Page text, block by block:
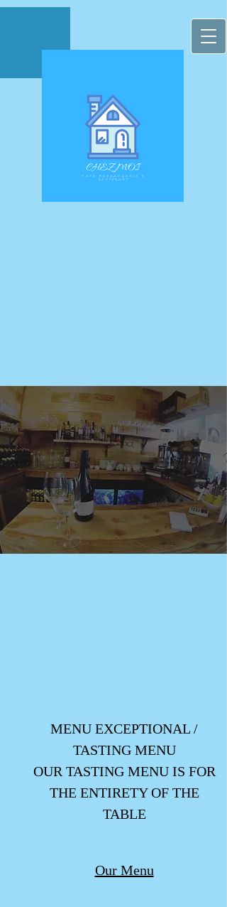
MENU EXCEPTIONAL /
TASTING MENU
OUR TASTING MENU IS FOR
THE ENTIRETY OF THE
TABLE
Our Menu